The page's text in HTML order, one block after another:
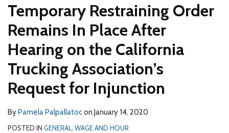
Temporary Restraining Order
Remains In Place After
Hearing on the California
Trucking Association’s
Request for Injunction
ByPamela Palpallatocon January 14, 2020
POSTED IN GENERAL, WAGE AND HOUR